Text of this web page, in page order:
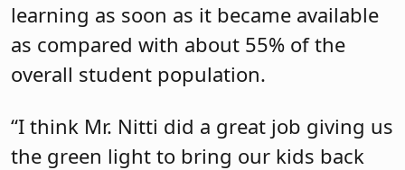
learning as soon as it became available
as compared with about 55% of the
overall student population.
“I think Mr. Nitti did a great job giving us
the green light to bring our kids back